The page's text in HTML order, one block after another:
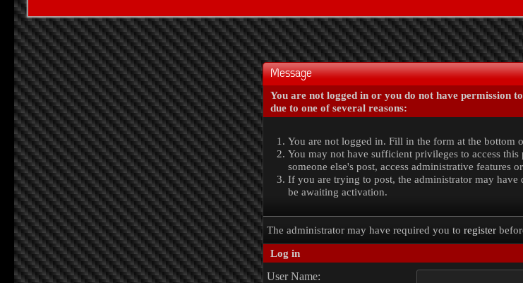
Message
You are not logged in or you do not have permission
due to one of several reasons:
You are not logged in. Fill in the form at the bottom
You may not have sufficient privileges to access
someone else's post, access administrative features
If you are trying to post, the administrator may
be awaiting activation.
The administrator may have required you to register
Log in
User Name: